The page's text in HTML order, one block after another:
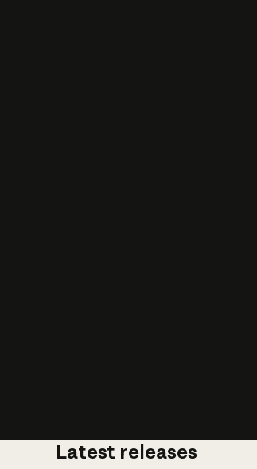
Latest releases